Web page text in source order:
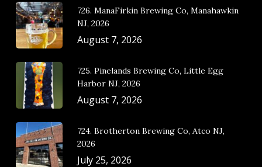
726. ManaFirkin Brewing Co, Manahawkin
NJ, 2026
August 7, 2026
725. Pinelands Brewing Co, Little Egg
Harbor NJ, 2026
August 7, 2026
724. Brotherton Brewing Co, Atco NJ,
2026
July 25, 2026